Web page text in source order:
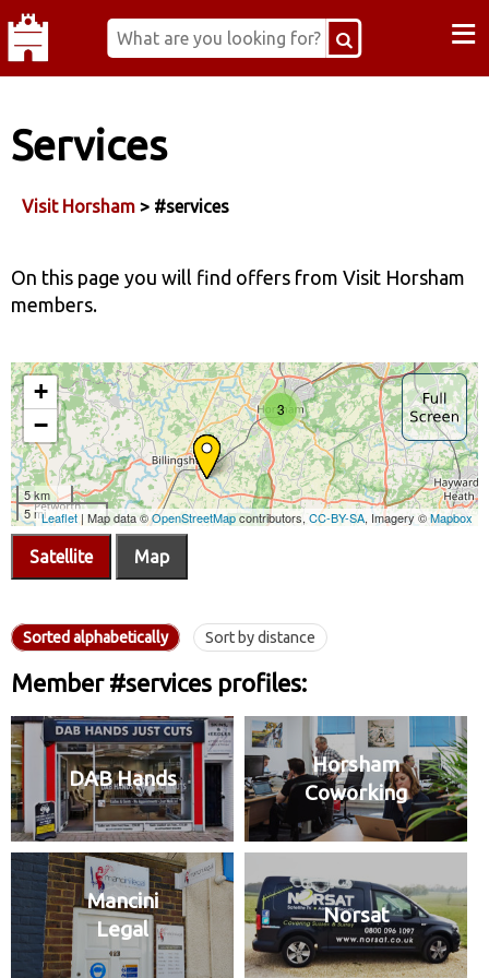
≡
Services
Visit Horsham > #services
On this page you will find offers from Visit Horsham
members.
Satellite Map
Sorted alphabetically Sort by distance
Member #services profiles:
DAB Hands
Horsham
Coworking
Mancini
Legal
Norsat